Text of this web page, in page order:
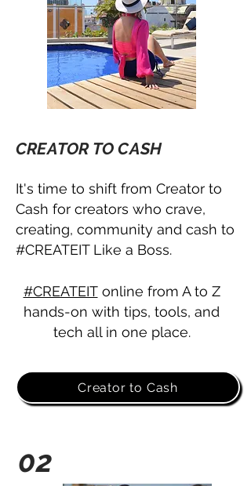
CREATOR TO CASH
It's time to shift from Creator to
Cash for creators who crave,
creating, community and cash to
#CREATEIT Like a Boss.
#CREATEITonline from A to Z
hands-on with tips, tools, and
tech all in one place.
Creator to Cash
02